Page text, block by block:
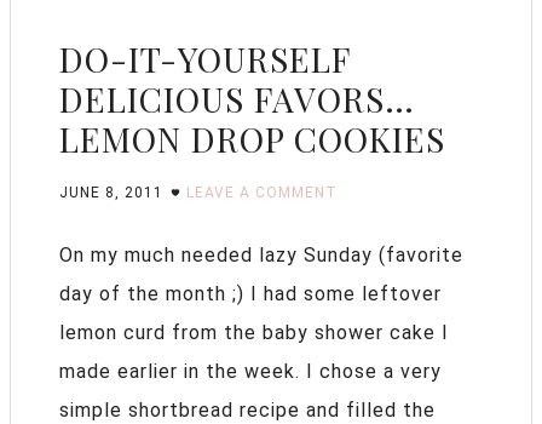
DO-IT-YOURSELF
DELICIOUS FAVORS…
LEMON DROP COOKIES
JUNE 8, 2011 LEAVE A COMMENT
On my much needed lazy Sunday (favorite
day of the month ;) I had some leftover
lemon curd from the baby shower cake I
made earlier in the week. I chose a very
simple shortbread recipe and filled the